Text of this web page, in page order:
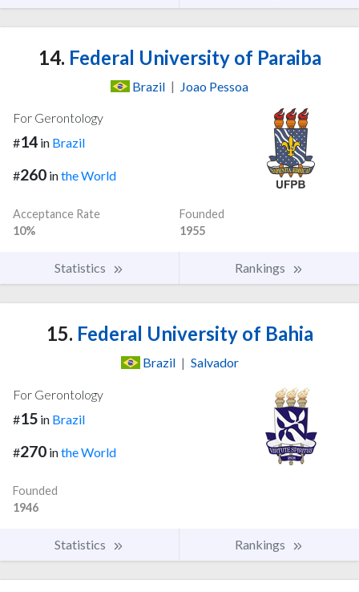
14. Federal University of Paraiba
Brazil | Joao Pessoa
For Gerontology
#14 in Brazil
#260 inthe World
Acceptance Rate
10%
Founded
1955
Statistics Rankings
15. Federal University of Bahia
Brazil | Salvador
For Gerontology
#15 in Brazil
#270 inthe World
Founded
1946
Statistics Rankings